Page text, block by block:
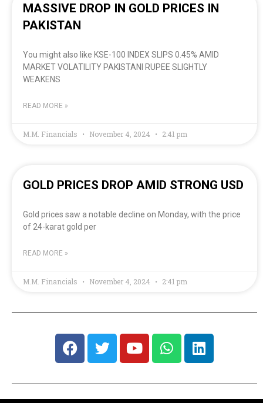
MASSIVE DROP IN GOLD PRICES IN
PAKISTAN
You might also like KSE-100 INDEX SLIPS 0.45% AMID
MARKET VOLATILITY PAKISTANI RUPEE SLIGHTLY
WEAKENS
READ MORE »
M.M. Financials November 4, 2024 2:41 pm
GOLD PRICES DROP AMID STRONG USD
Gold prices saw a notable decline on Monday, with the price
of 24-karat gold per
READ MORE »
M.M. Financials November 4, 2024 2:41 pm